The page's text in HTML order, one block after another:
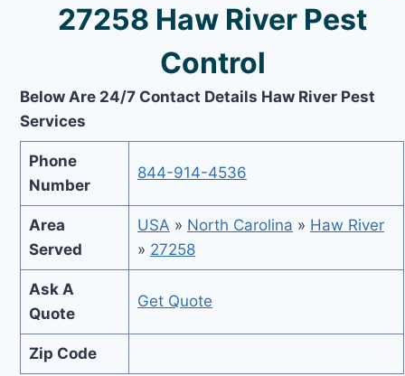
27258 Haw River Pest
Control
Below Are 24/7 Contact Details Haw River Pest
Services
Phone
Number
844-914-4536
Area
Served
USA » North Carolina » Haw River
» 27258
Ask A
Quote
Get Quote
Zip Code